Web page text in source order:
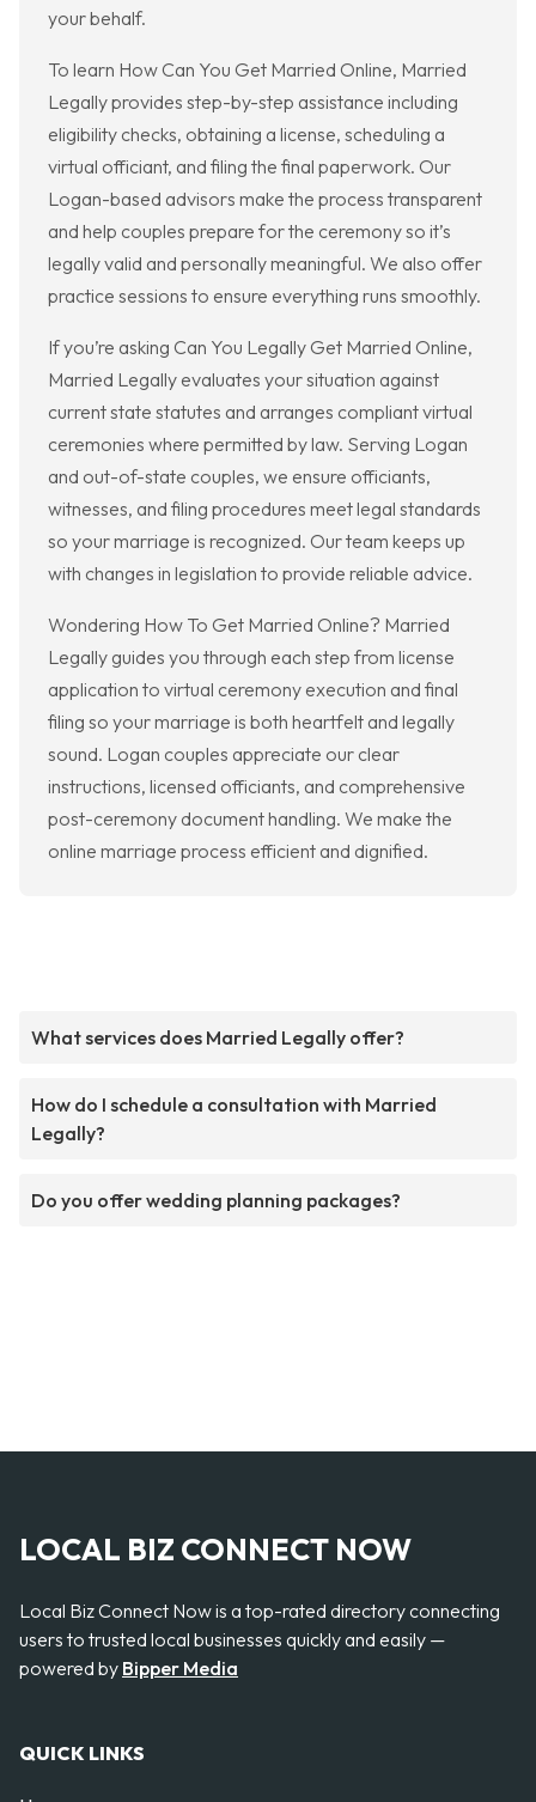
your behalf.
To learn How Can You Get Married Online, Married
Legally provides step-by-step assistance including
eligibility checks, obtaining a license, scheduling a
virtual officiant, and filing the final paperwork. Our
Logan-based advisors make the process transparent
and help couples prepare for the ceremony so it’s
legally valid and personally meaningful. We also offer
practice sessions to ensure everything runs smoothly.
If you’re asking Can You Legally Get Married Online,
Married Legally evaluates your situation against
current state statutes and arranges compliant virtual
ceremonies where permitted by law. Serving Logan
and out-of-state couples, we ensure officiants,
witnesses, and filing procedures meet legal standards
so your marriage is recognized. Our team keeps up
with changes in legislation to provide reliable advice.
Wondering How To Get Married Online? Married
Legally guides you through each step from license
application to virtual ceremony execution and final
filing so your marriage is both heartfelt and legally
sound. Logan couples appreciate our clear
instructions, licensed officiants, and comprehensive
post-ceremony document handling. We make the
online marriage process efficient and dignified.
What services does Married Legally offer?
How do I schedule a consultation with Married
Legally?
Do you offer wedding planning packages?
LOCAL BIZ CONNECT NOW
Local Biz Connect Now is a top-rated directory connecting
users to trusted local businesses quickly and easily —
powered by Bipper Media
QUICK LINKS